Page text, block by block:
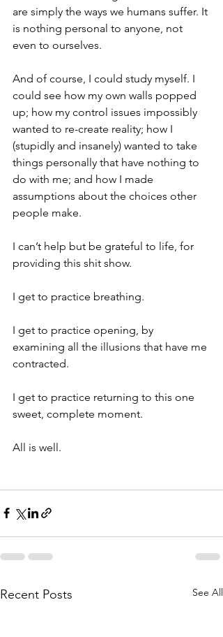
are simply the ways we humans suffer. It
is nothing personal to anyone, not
even to ourselves.
And of course, I could study myself. I
could see how my own walls popped
up; how my control issues impossibly
wanted to re-create reality; how I
(stupidly and insanely) wanted to take
things personally that have nothing to
do with me; and how I made
assumptions about the choices other
people make.
I can’t help but be grateful to life, for
providing this shit show.
I get to practice breathing.
I get to practice opening, by
examining all the illusions that have me
contracted.
I get to practice returning to this one
sweet, complete moment.
All is well.
Recent Posts See All